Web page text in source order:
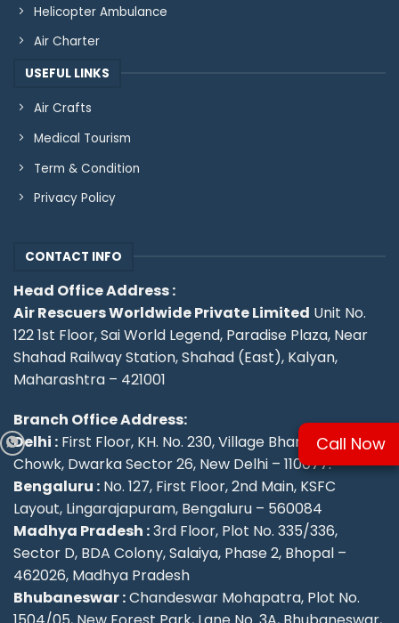
Helicopter Ambulance
Air Charter
USEFUL LINKS
Air Crafts
Medical Tourism
Term & Condition
Privacy Policy
CONTACT INFO
Head Office Address :
Air Rescuers Worldwide Private Limited Unit No.
122 1st Floor, Sai World Legend, Paradise Plaza, Near
Shahad Railway Station, Shahad (East), Kalyan,
Maharashtra – 421001
Branch Office Address:
Delhi : First Floor, KH. No. 230, Village Bharthal, Deepu
Chowk, Dwarka Sector 26, New Delhi – 110077.
Bengaluru : No. 127, First Floor, 2nd Main, KSFC
Layout, Lingarajapuram, Bengaluru – 560084
Madhya Pradesh :3rd Floor, Plot No. 335/336,
Sector D, BDA Colony, Salaiya, Phase 2, Bhopal –
462026, Madhya Pradesh
Bhubaneswar :Chandeswar Mohapatra, Plot No.
Call Now